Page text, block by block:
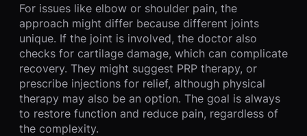
For issues like elbow or shoulder pain, the
approach might differ because different joints
unique. If the joint is involved, the doctor also
checks for cartilage damage, which can complicate
recovery. They might suggest PRP therapy, or
prescribe injections for relief, although physical
therapy may also be an option. The goal is always
to restore function and reduce pain, regardless of
the complexity.